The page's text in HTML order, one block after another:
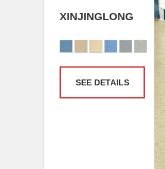
XINJINGLONG
SEE DETAILS